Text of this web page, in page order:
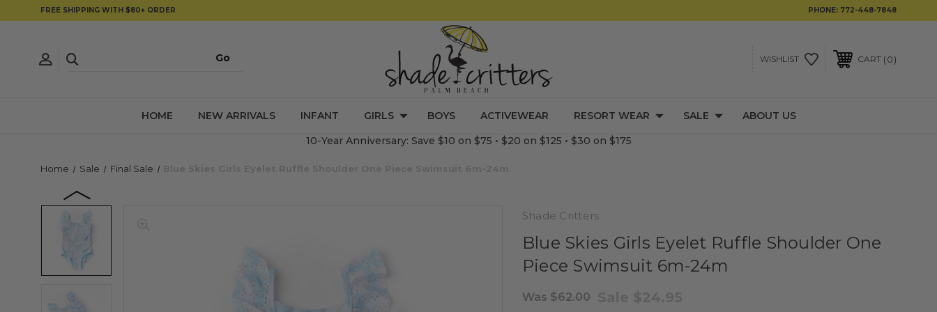
FREE SHIPPING WITH $80+ ORDER PHONE: 772-448-7848
WISHLIST CART 0
HOME NEW ARRIVALS INFANT GIRLS BOYS ACTIVEWEAR RESORT WEAR SALE
ABOUT US
10-Year Anniversary: Save $10 on $75 • $20 on $125 • $30 on $175
Home Sale Final Sale
Shade Critters
Blue Skies Girls Eyelet Ruffle Shoulder One
Piece Swimsuit 6m-24m
Was $62.00